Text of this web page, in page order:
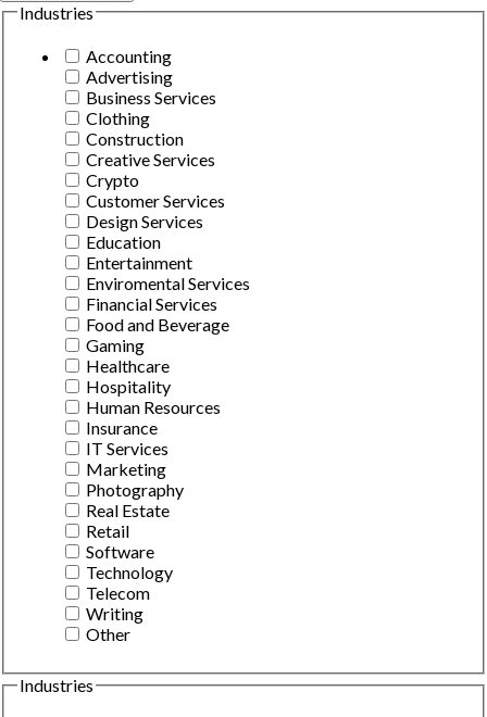
Industries
Accounting
Advertising
Business Services
Clothing
Construction
Creative Services
Crypto
Customer Services
Design Services
Education
Entertainment
Enviromental Services
Financial Services
Food and Beverage
Gaming
Healthcare
Hospitality
Human Resources
Insurance
IT Services
Marketing
Photography
Real Estate
Retail
Software
Technology
Telecom
Writing
Other
Industries